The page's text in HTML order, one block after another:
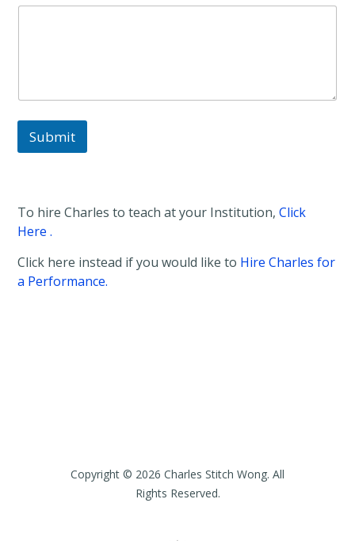
e
s
f
a
i
s
Submit
To hire Charles to teach at your Institution,Click
Here .
Click here instead if you would like to Hire Charles for
a Performance.
Copyright © 2026 Charles Stitch Wong. All
Rights Reserved.